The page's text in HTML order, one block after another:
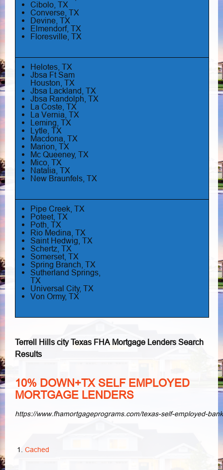
Cibolo, TX
Converse, TX
Devine, TX
Elmendorf, TX
Floresville, TX
Helotes, TX
Jbsa Ft Sam
Houston, TX
Jbsa Lackland, TX
Jbsa Randolph, TX
La Coste, TX
La Vernia, TX
Leming, TX
Lytle, TX
Macdona, TX
Marion, TX
Mc Queeney, TX
Mico, TX
Natalia, TX
New Braunfels, TX
Pipe Creek, TX
Poteet, TX
Poth, TX
Rio Medina, TX
Saint Hedwig, TX
Schertz, TX
Somerset, TX
Spring Branch, TX
Sutherland Springs,
TX
Universal City, TX
Von Ormy, TX
Terrell Hills city Texas FHA Mortgage Lenders Search
Results
10% DOWN+TX SELF EMPLOYED
MORTGAGE LENDERS
https://www.fhamortgageprograms.com/texas-self-employed-
Cached